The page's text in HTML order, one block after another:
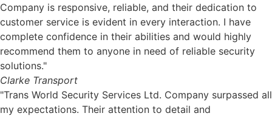
Company is responsive, reliable, and their dedication to
customer service is evident in every interaction. I have
complete confidence in their abilities and would highly
recommend them to anyone in need of reliable security
solutions."
Clarke Transport
"Trans World Security Services Ltd. Company surpassed all
my expectations. Their attention to detail and